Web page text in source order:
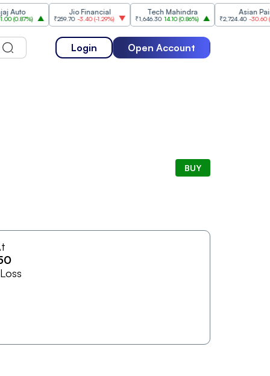
)
Jio Financial
₹259.70 -3.40(-1.29%)
Tech Mahindra
₹1,646.30 14.10( 0.86%)
Asian Paints
₹2,724.40 -30.60(-1.11%)
Login Open Account
BUY